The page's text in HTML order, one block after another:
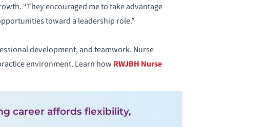
“They encouraged me to take advantage
toward a leadership role.”
development, and teamwork. Nurse
environment. Learn how RWJBH Nurse
career affords flexibility,